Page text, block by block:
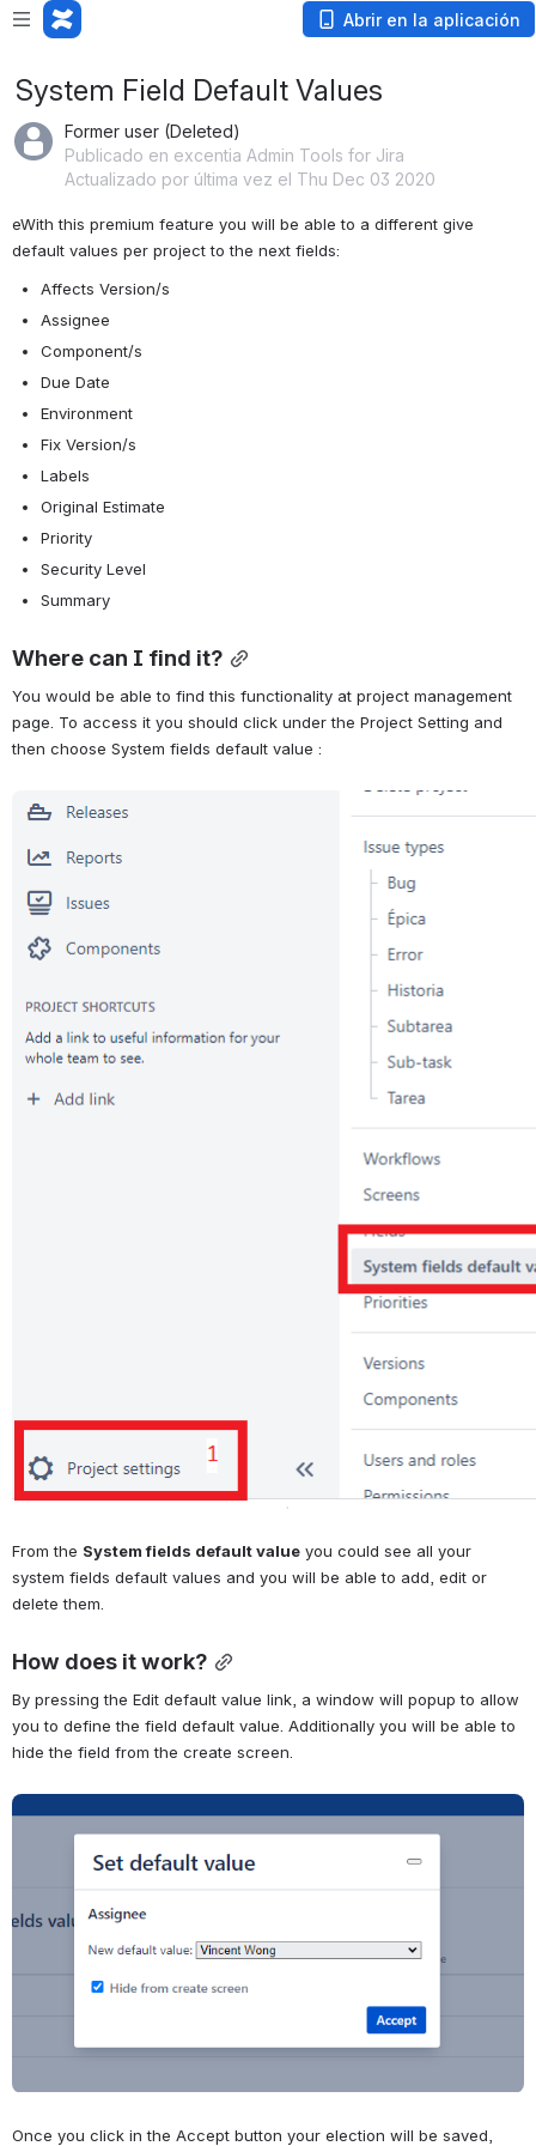
Abrir en la aplicación
System Field Default Values
Former user (Deleted)
Publicado en excentia Admin Tools for Jira
Actualizado por última vez el Thu Dec 03 2020
eWith this premium feature you will be able to a different give
default values per project to the next fields:
Affects Version/s
Assignee
Component/s
Due Date
Environment
Fix Version/s
Labels
Original Estimate
Priority
Security Level
Summary
Where can I find it?
You would be able to find this functionality at project management
page. To access it you should click under the Project Setting and
then choose System fields default value :
Abrir
From the System fields default value you could see all your
system fields default values and you will be able to add, edit or
delete them.
How does it work?
By pressing the Edit default value link, a window will popup to allow
you to define the field default value. Additionally you will be able to
hide the field from the create screen.
Once you click in the Accept button your election will be saved,